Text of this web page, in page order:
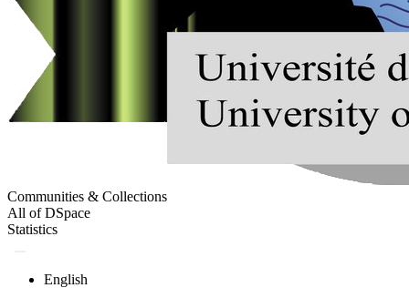
Communities & Collections
All of DSpace
Statistics
English